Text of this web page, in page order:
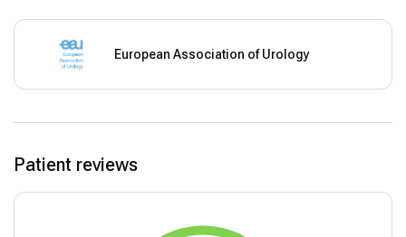
European Association of Urology
Patient reviews